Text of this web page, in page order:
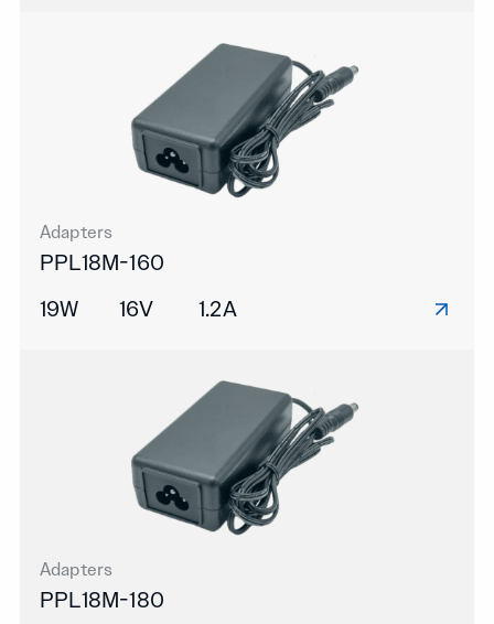
Adapters
PPL18M-160
19W
16V 1.2A
Adapters
PPL18M-180